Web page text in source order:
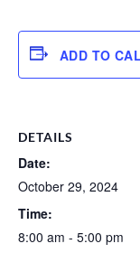
ADD TO
DETAILS
Date:
October 29, 2024
Time:
8:00 am - 5:00 pm